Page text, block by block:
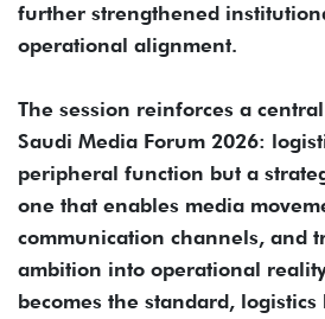
further strengthened
operational alignment.
The session reinforces a
Saudi Media Forum 2026:
peripheral function but a
one that enables media
communication channels, and
ambition into operational
becomes the standard, logistics